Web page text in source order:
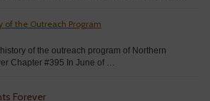
of the Outreach Program
of the outreach program of Northern
Chapter #395 In June of …
Forever